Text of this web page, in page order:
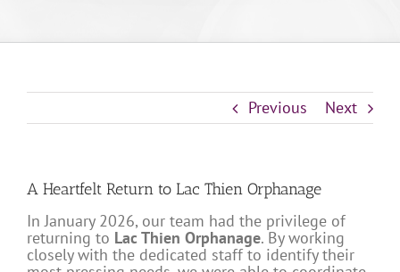
Previous Next
A Heartfelt Return to Lac Thien Orphanage
In January 2026, our team had the privilege of
returning to Lac Thien Orphanage. By working
closely with the dedicated staff to identify their